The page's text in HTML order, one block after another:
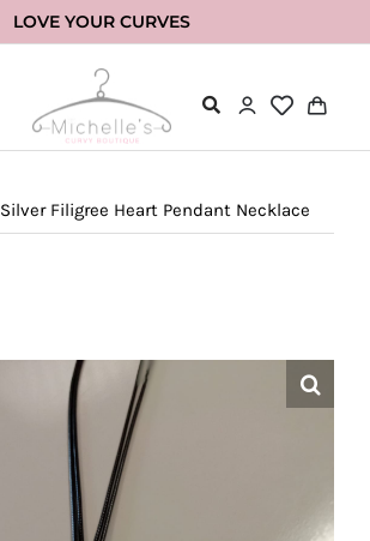
LOVE YOUR CURVES
Silver Filigree Heart Pendant Necklace